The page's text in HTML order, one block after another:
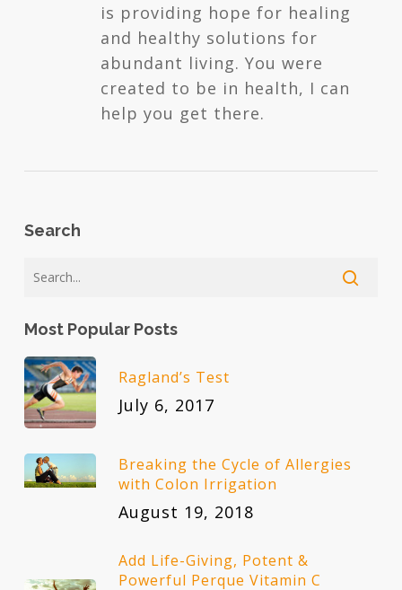
is providing hope for healing
and healthy solutions for
abundant living. You were
created to be in health, I can
help you get there.
Search
Most Popular Posts
Ragland’s Test
July 6, 2017
Breaking the Cycle of Allergies
with Colon Irrigation
August 19, 2018
Add Life-Giving, Potent &
Powerful Perque Vitamin C